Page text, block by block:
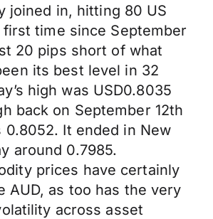
joined in, hitting 80 US
time since September
20 pips short of what
its best level in 32
high was USD0.8035
back on September 12th
0.8052. It ended in New
around 0.7985.
prices have certainly
AUD, as too has the very
across asset